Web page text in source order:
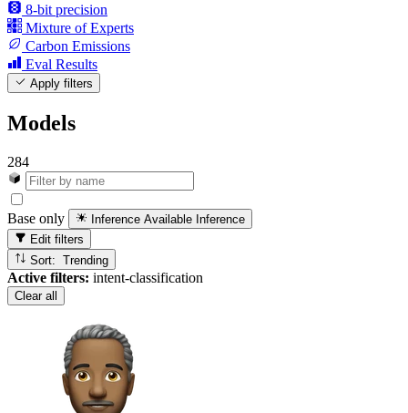
8-bit precision
Mixture of Experts
Carbon Emissions
Eval Results
Apply filters
Models
284
Base only Inference Available Inference
Edit filters
Sort: Trending
Active filters: intent-classification
Clear all